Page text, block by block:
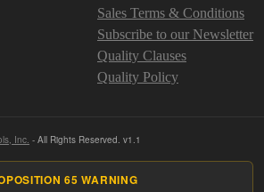
Sales Terms & Conditions
Subscribe to our Newsletter
Quality Clauses
Quality Policy
Inc. - All Rights Reserved. v1.1
65 WARNING